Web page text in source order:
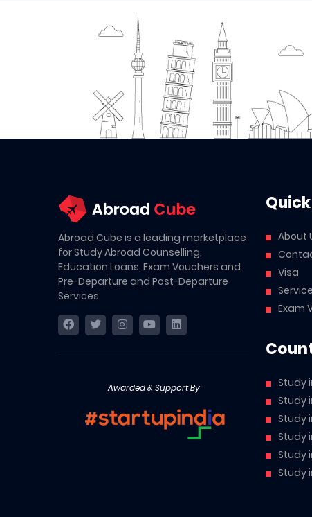
Abroad Cube is a leading marketplace
for Study Abroad Counselling,
Education Loans, Exam Vouchers and
Pre-Departure and Post-Departure
Services
Awarded & Support By
About
Visa
Exam
Study
Study
Study
Study
Study
Study